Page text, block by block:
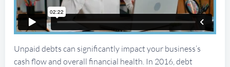
Unpaid debts can significantly impact your business’s
cash flow and overall financial health. In 2016, debt